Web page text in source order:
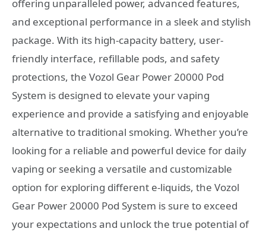
offering unparalleled power, advanced features,
and exceptional performance in a sleek and stylish
package. With its high-capacity battery, user-
friendly interface, refillable pods, and safety
protections, the Vozol Gear Power 20000 Pod
System is designed to elevate your vaping
experience and provide a satisfying and enjoyable
alternative to traditional smoking. Whether you’re
looking for a reliable and powerful device for daily
vaping or seeking a versatile and customizable
option for exploring different e-liquids, the Vozol
Gear Power 20000 Pod System is sure to exceed
your expectations and unlock the true potential of